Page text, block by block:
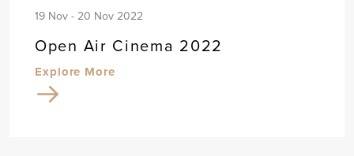
19 Nov - 20 Nov 2022
Open Air Cinema 2022
Explore More